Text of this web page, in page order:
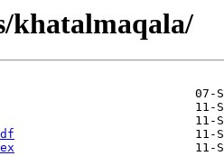
khatalmaqala/